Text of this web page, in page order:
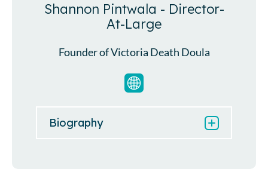
Shannon Pintwala - Director-
At-Large
Founder of Victoria Death Doula
Biography